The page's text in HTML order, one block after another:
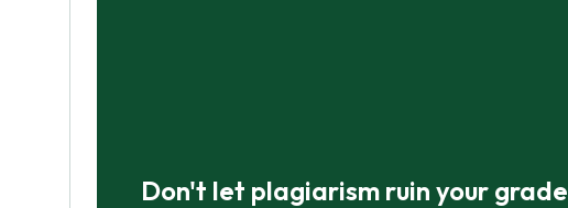
Don't let plagiarism ruin your grade